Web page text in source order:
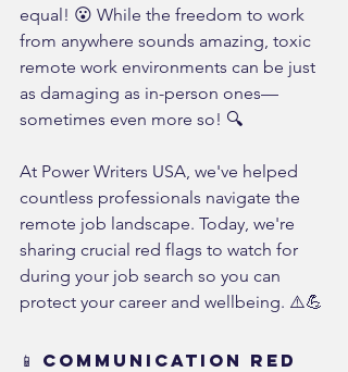
equal! 😮 While the freedom to work
from anywhere sounds amazing, toxic
remote work environments can be just
as damaging as in-person ones—
sometimes even more so! 🔍
At Power Writers USA, we've helped
countless professionals navigate the
remote job landscape. Today, we're
sharing crucial red flags to watch for
during your job search so you can
protect your career and wellbeing. ⚠️💪
📱 Communication Red